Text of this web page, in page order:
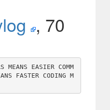
, 70
MEANS EASIER COMM
FASTER CODING M